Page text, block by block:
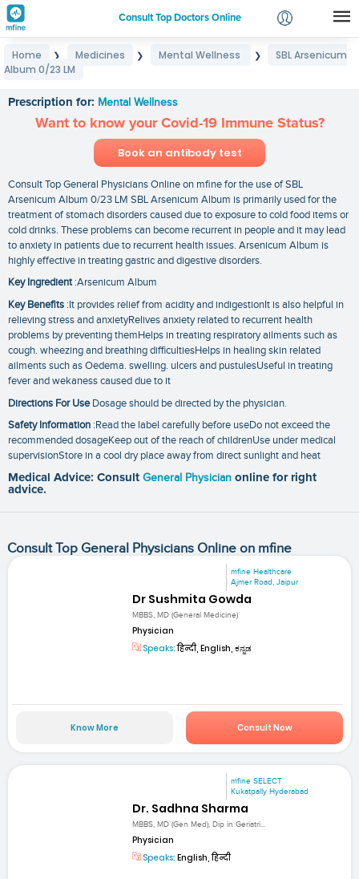
Consult Top Doctors Online
Login
Home ❯ Medicines ❯ Mental Wellness ❯
SBL Arsenicum
Album 0/23 LM
Prescription for: Mental Wellness
Want to know your Covid-19 Immune Status?
Book an antibody test
Consult Top General Physicians Online on mfine for the use of SBL
Arsenicum Album 0/23 LM SBL Arsenicum Album is primarily used for the
treatment of stomach disorders caused due to exposure to cold food items or
cold drinks. These problems can become recurrent in people and it may lead
to anxiety in patients due to recurrent health issues. Arsenicum Album is
highly effective in treating gastric and digestive disorders.
Key Ingredient:Arsenicum Album
Key Benefits :It provides relief from acidity and indigestionIt is also helpful in
relieving stress and anxietyRelives anxiety related to recurrent health
problems by preventing themHelps in treating respiratory ailments such as
cough. wheezing and breathing difficultiesHelps in healing skin related
ailments such as Oedema. swelling. ulcers and pustulesUseful in treating
fever and wekaness caused due to it
Directions For UseDosage should be directed by the physician.
Safety Information :Read the label carefully before useDo not exceed the
recommended dosageKeep out of the reach of childrenUse under medical
supervisionStore in a cool dry place away from direct sunlight and heat
Medical Advice: Consult General Physician online for right
advice.
Consult Top General Physicians Online on mfine
mfine Healthcare
Ajmer Road, Jaipur
Dr Sushmita Gowda
MBBS, MD (General Medicine)
Physician
Speaks:हिन्दी, English, ಕನ್ನಡ
Know More Consult Now
mfine SELECT
Kukatpally Hyderabad
Dr. Sadhna Sharma
MBBS, MD (Gen Med), Dip in Geriatri...
Physician
Speaks: English, हिन्दी